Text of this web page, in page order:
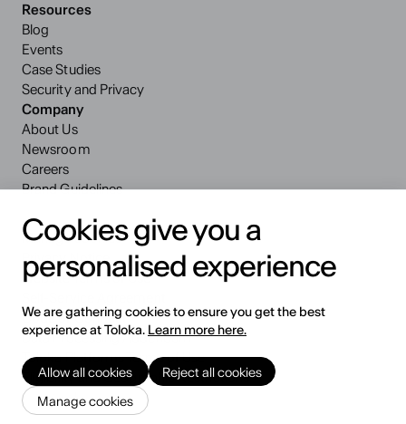
Resources
Blog
Events
Case Studies
Security and Privacy
Company
About Us
Newsroom
Careers
Brand Guidelines
© 2026 Toloka AI BV
Manage cookies
Privacy Notice
Website Terms of Use
Code of Conduct
Data Processing Addendum
Toloka Platforms Terms of Use
Eligibility and Geographic Restrictions
Cookies give you a
personalised experience
We are gathering cookies to ensure you get the best
experience at Toloka. Learn more here.
Allow all cookies
Reject all cookies
Manage cookies